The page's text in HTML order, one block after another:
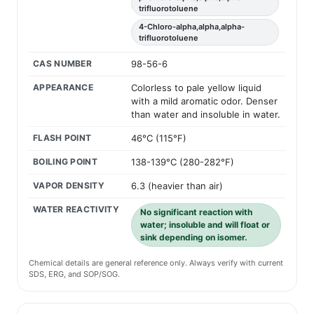
trifluorotoluene
4-Chloro-alpha,alpha,alpha-
trifluorotoluene
CAS NUMBER 98-56-6
APPEARANCE
Colorless to pale yellow liquid
with a mild aromatic odor. Denser
than water and insoluble in water.
FLASH POINT 46°C (115°F)
BOILING POINT 138-139°C (280-282°F)
VAPOR DENSITY 6.3 (heavier than air)
WATER REACTIVITY
No significant reaction with
water; insoluble and will float or
sink depending on isomer.
Chemical details are general reference only. Always verify with current
SDS, ERG, and SOP/SOG.